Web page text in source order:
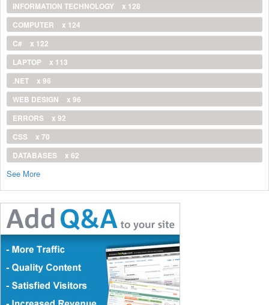
INFORMATION TECHNOLOGY
x 128
COMPUTER
x 124
C#
x 122
LAPTOP
x 113
.NET
x 96
WEB DESIGN
x 96
ERRORS
x 92
CSS
x 70
DATABASES
x 62
See More